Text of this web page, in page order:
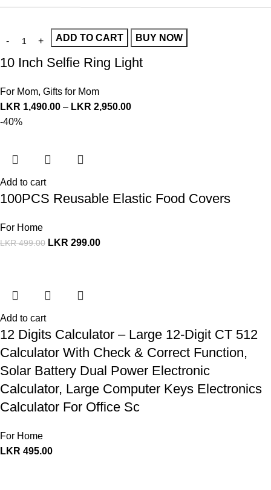
ADD TO CART BUY NOW
10 Inch Selfie Ring Light
For Mom, Gifts for Mom
LKR 1,490.00 – LKR 2,950.00
-40%
Add to cart
100PCS Reusable Elastic Food Covers
For Home
LKR499.00 LKR 299.00
Add to cart
12 Digits Calculator – Large 12-Digit CT 512
Calculator With Check & Correct Function,
Solar Battery Dual Power Electronic
Calculator, Large Computer Keys Electronics
Calculator For Office Sc
For Home
LKR 495.00